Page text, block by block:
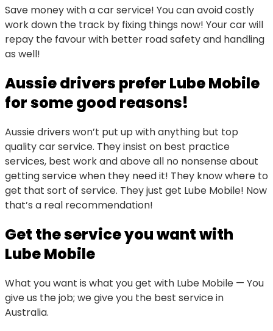
Save money with a car service! You can avoid costly
work down the track by fixing things now! Your car will
repay the favour with better road safety and handling
as well!
Aussie drivers prefer Lube Mobile
for some good reasons!
Aussie drivers won’t put up with anything but top
quality car service. They insist on best practice
services, best work and above all no nonsense about
getting service when they need it! They know where to
get that sort of service. They just get Lube Mobile! Now
that’s a real recommendation!
Get the service you want with
Lube Mobile
What you want is what you get with Lube Mobile — You
give us the job; we give you the best service in
Australia.